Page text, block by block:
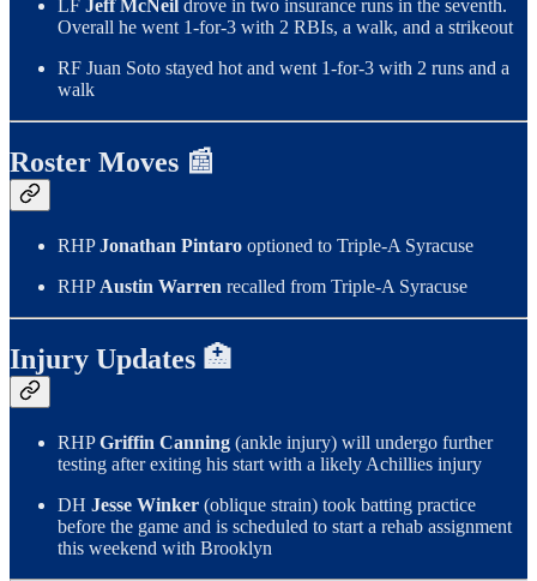
LF Jeff McNeil drove in two insurance runs in the seventh.
Overall he went 1-for-3 with 2 RBIs, a walk, and a strikeout
RF Juan Soto stayed hot and went 1-for-3 with 2 runs and a
walk
Roster Moves 📰
RHPJonathan Pintaro optioned to Triple-A Syracuse
RHP Austin Warren recalled from Triple-A Syracuse
Injury Updates 🏥
RHPGriffin Canning (ankle injury) will undergo further
testing after exiting his start with a likely Achillies injury
DH Jesse Winker (oblique strain) took batting practice
before the game and is scheduled to start a rehab assignment
this weekend with Brooklyn